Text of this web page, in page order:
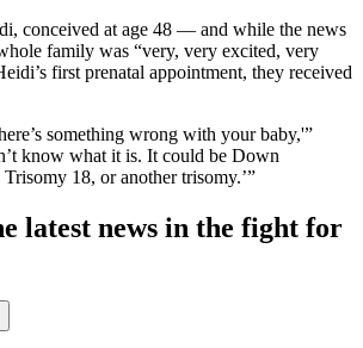
conceived at age 48 — and while the news
family was “very, very excited, very
first prenatal appointment, they received
something wrong with your baby,'”
know what it is. It could be Down
18, or another trisomy.’”
latest news in the fight for